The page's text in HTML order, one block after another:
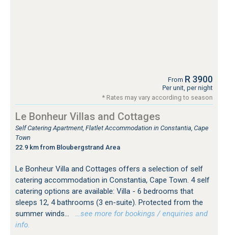
From R 3900
Per unit, per night
* Rates may vary according to season
Le Bonheur Villas and Cottages
Self Catering Apartment, Flatlet Accommodation in Constantia, Cape
Town
22.9 km from Bloubergstrand Area
Le Bonheur Villa and Cottages offers a selection of self
catering accommodation in Constantia, Cape Town. 4 self
catering options are available: Villa - 6 bedrooms that
sleeps 12, 4 bathrooms (3 en-suite). Protected from the
summer winds...
…see more for bookings / enquiries and
info.